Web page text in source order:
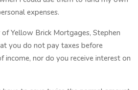
expenses.
Yellow Brick Mortgages, Stephen
you do not pay taxes before
income, nor do you receive interest on